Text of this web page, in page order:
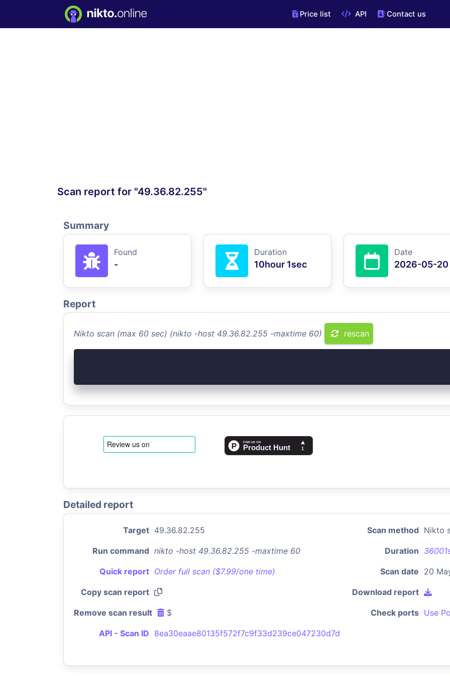
Price list API Contact us
Scan report for "49.36.82.255"
Summary
Found
-
Duration
10hour 1sec
Date
2026-05-20
Report
Nikto scan (max 60 sec) (nikto -host 49.36.82.255 -maxtime 60) rescan
Detailed report
Target 49.36.82.255 Scan method Nikto
Run command nikto -host 49.36.82.255 -maxtime 60 Duration
Quick report Order full scan ($7.99/one time) Scan date 20
Copy scan report Download report
Remove scan result $ Check ports Use
API - Scan ID 8ea30eaae80135f572f7c9f33d239ce047230d7d